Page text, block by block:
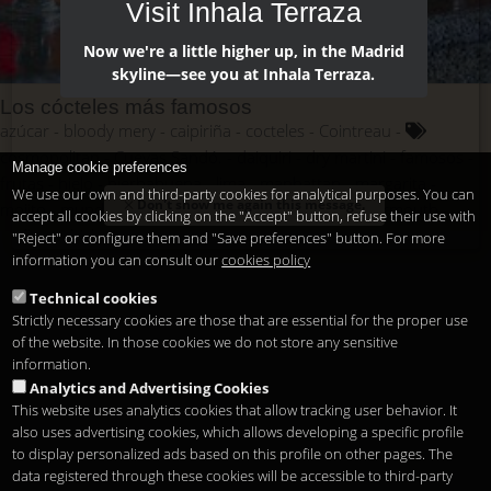
Los cócteles más famosos
azúcar
bloody mery cocteles
Cointreau
cosmopolitan
Cuevas Sandó. daiquiri dry martini
famosos
hierbabuena lima manhattan
mojito
mundo pajitas ron tabasco tequila
vermouth
vodka
whisky
Manage cookie preferences
We use our own and third-party cookies for analytical purposes. You can
accept all cookies by clicking on the "Accept" button, refuse their use with
"Reject" or configure them and "Save preferences" button. For more
information you can consult ourcookies policy
Technical cookies
Strictly necessary cookies are those that are essential for the proper use
of the website. In those cookies we do not store any sensitive
information.
Analytics and Advertising Cookies
This website uses analytics cookies that allow tracking user behavior. It
also uses advertising cookies, which allows developing a specific profile
to display personalized ads based on this profile on other pages. The
data registered through these cookies will be accessible to third-party
Visit Inhala Terraza
Now we're a little higher up, in the Madrid
skyline—see you at Inhala Terraza.
Don't show me again this message.